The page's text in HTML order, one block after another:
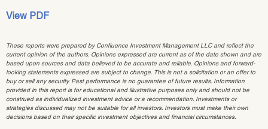
View PDF
These reports were prepared by Confluence Investment Management LLC and reflect the
current opinion of the authors. Opinions expressed are current as of the date shown and are
based upon sources and data believed to be accurate and reliable. Opinions and forward-
looking statements expressed are subject to change. This is not a solicitation or an offer to
buy or sell any security. Past performance is no guarantee of future results. Information
provided in this report is for educational and illustrative purposes only and should not be
construed as individualized investment advice or a recommendation. Investments or
strategies discussed may not be suitable for all investors. Investors must make their own
decisions based on their specific investment objectives and financial circumstances.